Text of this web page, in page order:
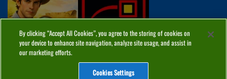
By clicking “Accept All Cookies”, you agree to the storing of cookies on
your device to enhance site navigation, analyze site usage, and assist in
our marketing efforts.
Cookies Settings